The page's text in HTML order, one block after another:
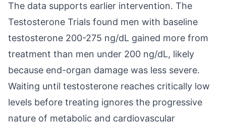
The data supports earlier intervention. The
Testosterone Trials found men with baseline
testosterone 200-275 ng/dL gained more from
treatment than men under 200 ng/dL, likely
because end-organ damage was less severe.
Waiting until testosterone reaches critically low
levels before treating ignores the progressive
nature of metabolic and cardiovascular